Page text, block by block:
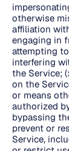
otherwise
affiliation
engaging in
attempting
interfering
the Service;
on the
or means
authorized
bypassing
prevent or
Service,